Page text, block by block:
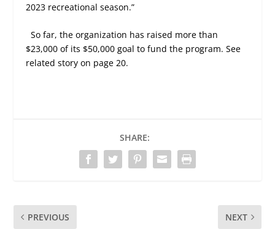
2023 recreational season.”
So far, the organization has raised more than
$23,000 of its $50,000 goal to fund the program.See
related story on page 20.
SHARE:
PREVIOUS NEXT